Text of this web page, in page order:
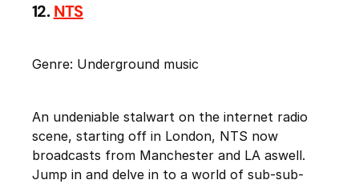
12.NTS
Genre: Underground music
An undeniable stalwart on the internet radio
scene, starting off in London, NTS now
broadcasts from Manchester and LA aswell.
Jump in and delve in to a world of sub-sub-